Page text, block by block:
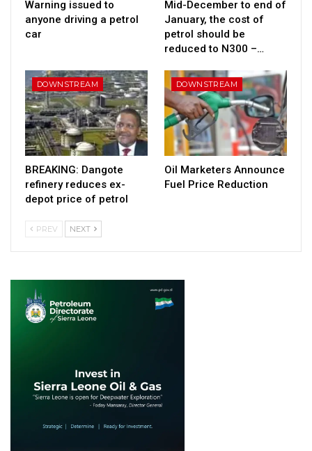
Warning issued to
anyone driving a petrol
car
Mid-December to end of
January, the cost of
petrol should be
reduced to N300 –…
DOWNSTREAM
BREAKING: Dangote
refinery reduces ex-
depot price of petrol
DOWNSTREAM
Oil Marketers Announce
Fuel Price Reduction
PREV NEXT